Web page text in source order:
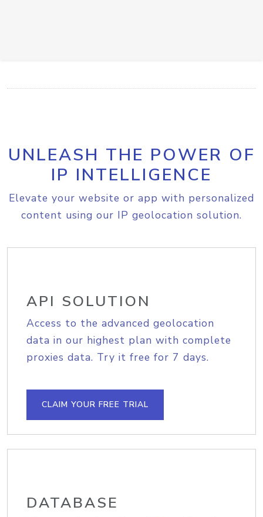
UNLEASH THE POWER OF
IP INTELLIGENCE
Elevate your website or app with personalized
content using our IP geolocation solution.
API SOLUTION
Access to the advanced geolocation
data in our highest plan with complete
proxies data. Try it free for 7 days.
CLAIM YOUR FREE TRIAL
DATABASE